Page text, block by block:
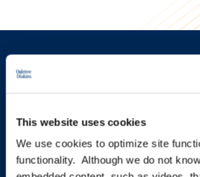
This website uses cookies
We use cookies to optimize site
functionality. Although we do not
Sign up to receive
programs.